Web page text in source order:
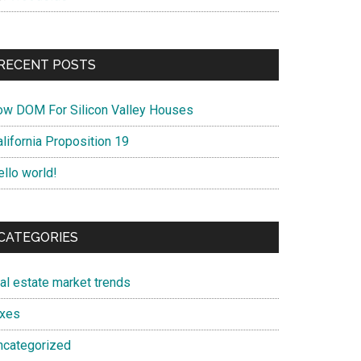
POSTS
DOM For Silicon Valley Houses
Proposition 19
world!
estate market trends